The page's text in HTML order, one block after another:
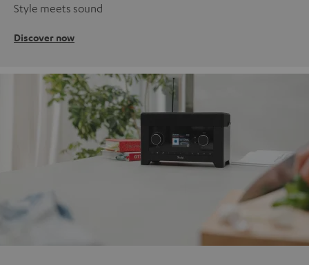
Style meets sound
Discover now